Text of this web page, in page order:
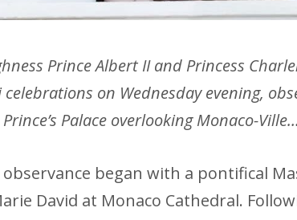
Prince Albert II and Princess
on Wednesday evening,
Palace overlooking Monaco-Ville…
began with a pontifical
David at Monaco Cathedral.